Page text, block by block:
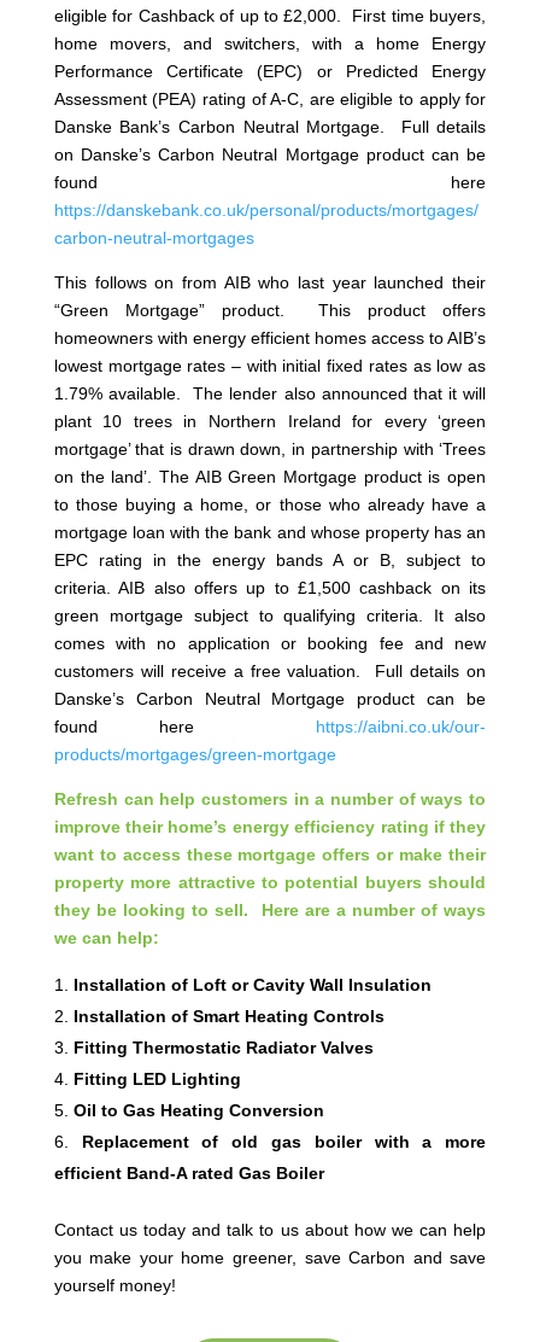
eligible for Cashback of up to £2,000. First time buyers,
home movers, and switchers, with a home Energy
Performance Certificate (EPC) or Predicted Energy
Assessment (PEA) rating of A-C, are eligible to apply for
Danske Bank’s Carbon Neutral Mortgage. Full details
on Danske’s Carbon Neutral Mortgage product can be
found here
https://danskebank.co.uk/personal/products/mortgages/
carbon-neutral-mortgages
This follows on from AIB who last year launched their
“Green Mortgage” product. This product offers
homeowners with energy efficient homes access to AIB’s
lowest mortgage rates – with initial fixed rates as low as
1.79% available. The lender also announced that it will
plant 10 trees in Northern Ireland for every ‘green
mortgage’ that is drawn down, in partnership with ‘Trees
on the land’. The AIB Green Mortgage product is open
to those buying a home, or those who already have a
mortgage loan with the bank and whose property has an
EPC rating in the energy bands A or B, subject to
criteria. AIB also offers up to £1,500 cashback on its
green mortgage subject to qualifying criteria. It also
comes with no application or booking fee and new
customers will receive a free valuation. Full details on
Danske’s Carbon Neutral Mortgage product can be
found here https://aibni.co.uk/our-
products/mortgages/green-mortgage
Refresh can help customers in a number of ways to
improve their home’s energy efficiency rating if they
want to access these mortgage offers or make their
property more attractive to potential buyers should
they be looking to sell. Here are a number of ways
we can help:
Installation of Loft or Cavity Wall Insulation
Installation of Smart Heating Controls
Fitting Thermostatic Radiator Valves
Fitting LED Lighting
Oil to Gas Heating Conversion
Replacement of old gas boiler with a more
efficient Band-A rated Gas Boiler
Contact us today and talk to us about how we can help
you make your home greener, save Carbon and save
yourself money!